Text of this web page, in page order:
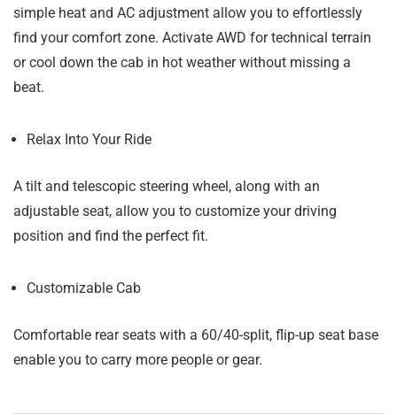
simple heat and AC adjustment allow you to effortlessly
find your comfort zone. Activate AWD for technical terrain
or cool down the cab in hot weather without missing a
beat.
Relax Into Your Ride
A tilt and telescopic steering wheel, along with an
adjustable seat, allow you to customize your driving
position and find the perfect fit.
Customizable Cab
Comfortable rear seats with a 60/40-split, flip-up seat base
enable you to carry more people or gear.